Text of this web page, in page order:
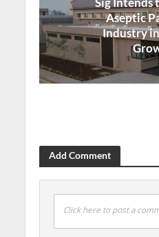
Aseptic
Industry
Add Comment
Click here to post a